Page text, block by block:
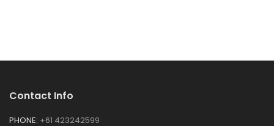
Contact Info
PHONE: +61 423242599